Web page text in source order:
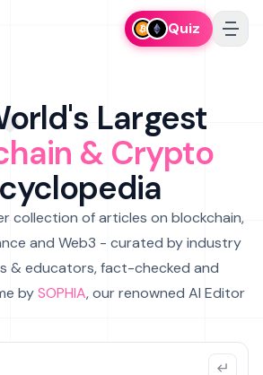
Quiz
Largest
& Crypto
collection of articles on blockchain,
and Web3 - curated by industry
& educators, fact-checked and
bySOPHIA, our renowned AI Editor